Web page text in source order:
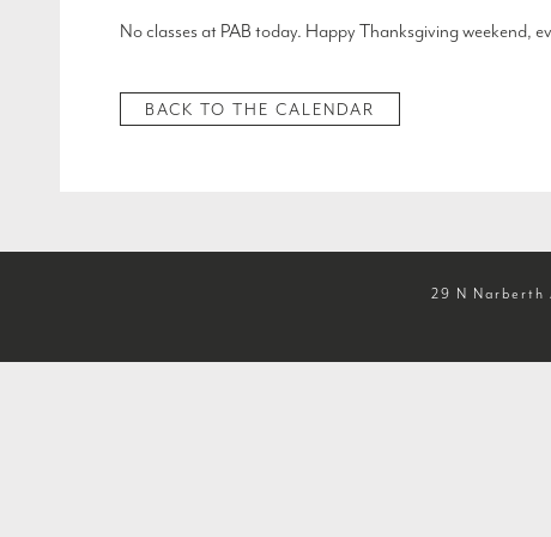
No classes at PAB today. Happy Thanksgiving weekend,
BACK TO THE CALENDAR
29 N Narberth